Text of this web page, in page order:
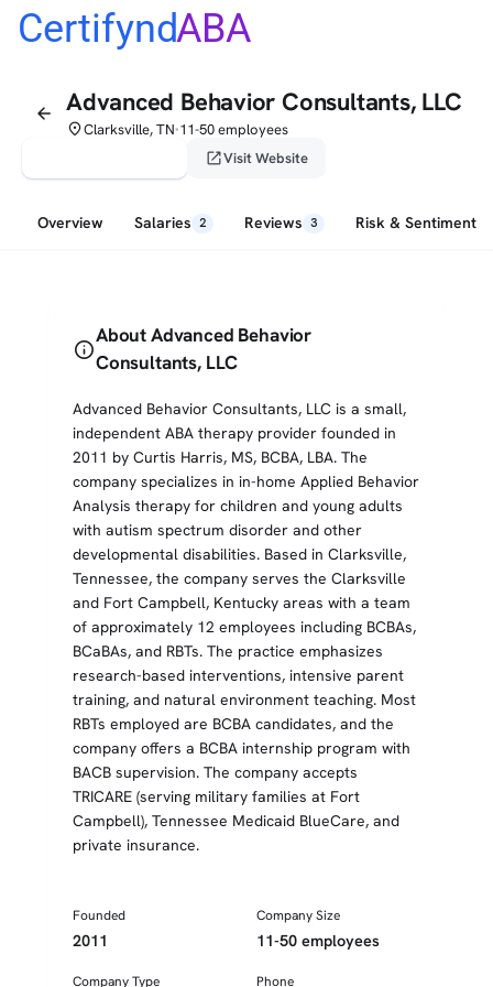
CertifyndABA
arrow_back Advanced Behavior Consultants, LLC
placeClarksville, TN•11-50 employees
open_in_newVisit Website
Overview Salaries 2 Reviews 3 Risk & Sentiment
info
About Advanced Behavior
Consultants, LLC
Advanced Behavior Consultants, LLC is a small,
independent ABA therapy provider founded in
2011 by Curtis Harris, MS, BCBA, LBA. The
company specializes in in-home Applied Behavior
Analysis therapy for children and young adults
with autism spectrum disorder and other
developmental disabilities. Based in Clarksville,
Tennessee, the company serves the Clarksville
and Fort Campbell, Kentucky areas with a team
of approximately 12 employees including BCBAs,
BCaBAs, and RBTs. The practice emphasizes
research-based interventions, intensive parent
training, and natural environment teaching. Most
RBTs employed are BCBA candidates, and the
company offers a BCBA internship program with
BACB supervision. The company accepts
TRICARE (serving military families at Fort
Campbell), Tennessee Medicaid BlueCare, and
private insurance.
Founded
2011
Company Size
11-50 employees
Company Type Phone